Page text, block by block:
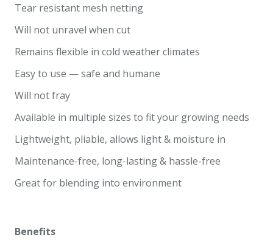
Tear resistant mesh netting
Will not unravel when cut
Remains flexible in cold weather climates
Easy to use — safe and humane
Will not fray
Available in multiple sizes to fit your growing needs
Lightweight, pliable, allows light & moisture in
Maintenance-free, long-lasting & hassle-free
Great for blending into environment
Benefits